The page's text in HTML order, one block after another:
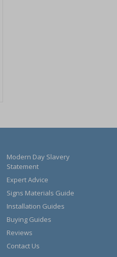
Modern Day Slavery
Statement
Expert Advice
Signs Materials Guide
Installation Guides
Buying Guides
Reviews
Contact Us